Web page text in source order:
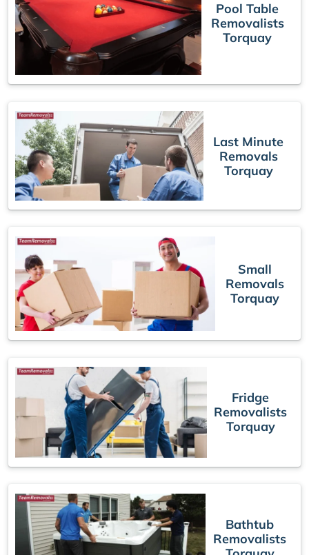
Pool Table
Removalists
Torquay
Last Minute
Removals
Torquay
Small
Removals
Torquay
Fridge
Removalists
Torquay
Bathtub
Removalists